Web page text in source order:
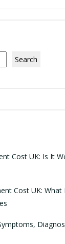
Search
Cost UK: Is It
Cost UK: What